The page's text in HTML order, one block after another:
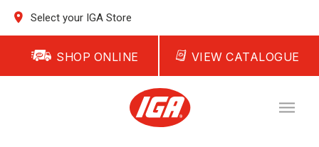
Select your IGA Store
SHOP ONLINE VIEW CATALOGUE